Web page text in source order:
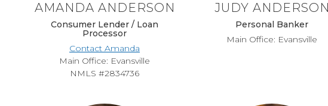
AMANDA ANDERSON
Consumer Lender / Loan
Processor
Contact Amanda
Main Office: Evansville
NMLS #2834736
JUDY
Personal Banker
Main Office: Evansville